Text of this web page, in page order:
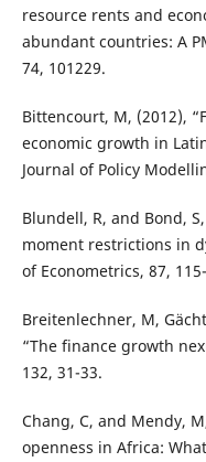
resource rents and
abundant countries: A
74, 101229.
Bittencourt, M, (2012),
economic growth in
Journal of Policy
Blundell, R, and Bond,
moment restrictions in
of Econometrics, 87,
Breitenlechner, M,
“The finance growth
132, 31-33.
Chang, C, and Mendy,
openness in Africa: